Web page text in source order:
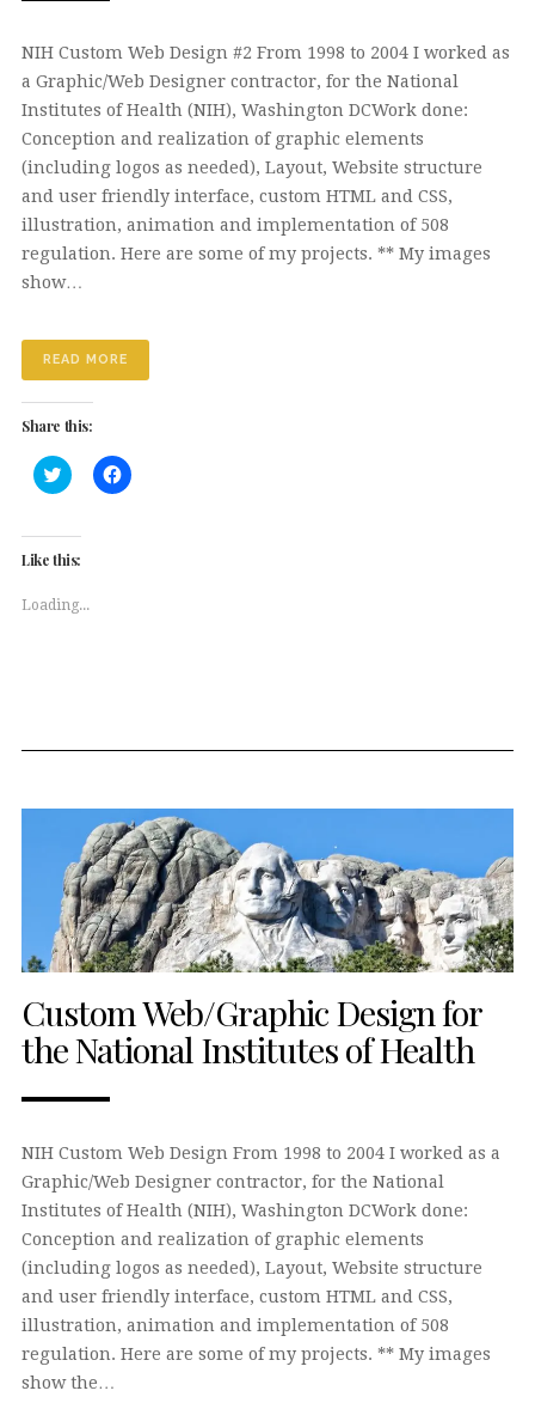
NIH Custom Web Design #2 From 1998 to 2004 I worked as
a Graphic/Web Designer contractor, for the National
Institutes of Health (NIH), Washington DCWork done:
Conception and realization of graphic elements
(including logos as needed), Layout, Website structure
and user friendly interface, custom HTML and CSS,
illustration, animation and implementation of 508
regulation. Here are some of my projects. ** My images
show…
READ MORE
Share this:
Click
to
Twitter
(Opens
in
Click
to
Like this:
Loading...
Custom Web/Graphic Design for
the National Institutes of Health
NIH Custom Web Design From 1998 to 2004 I worked as a
Graphic/Web Designer contractor, for the National
Institutes of Health (NIH), Washington DCWork done:
Conception and realization of graphic elements
(including logos as needed), Layout, Website structure
and user friendly interface, custom HTML and CSS,
illustration, animation and implementation of 508
regulation. Here are some of my projects. ** My images
show the…